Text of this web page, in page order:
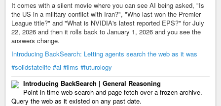
It comes with a silent movie where you can see AI being asked, "Is
the US in a military conflict with Iran?", "Who last won the Premier
League title?" and "What is NVIDIA's latest reported EPS?" for July
22, 2026 and then it rolls back to January 1, 2026 and you see the
answers change.
Introducing BackSearch: Letting agents search the web as it was
#solidstatelife #ai #llms #futurology
Introducing BackSearch | General Reasoning
Point-in-time web search and page fetch over a frozen archive.
Query the web as it existed on any past date.